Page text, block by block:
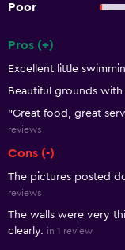
Poor
Pros (+)
Excellent little
Beautiful grounds
"Great food, great
reviews
Cons (-)
The pictures posted
reviews
The walls were very
clearly. in 1 review